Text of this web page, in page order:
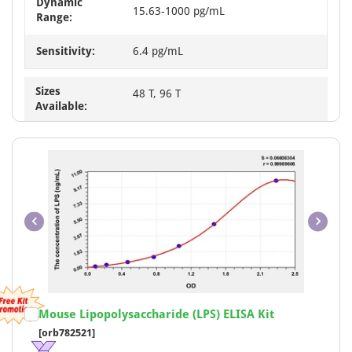
Range:
15.63-1000 pg/mL
Sensitivity: 6.4 pg/mL
Sizes
Available:
48 T, 96 T
Item
1
of
Mouse Lipopolysaccharide (LPS) ELISA Kit
[orb782521]